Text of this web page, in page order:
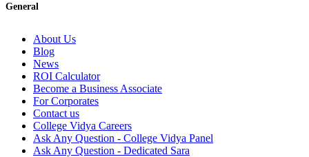
General
About Us
Blog
News
ROI Calculator
Become a Business Associate
For Corporates
Contact us
College Vidya Careers
Ask Any Question - College Vidya Panel
Ask Any Question - Dedicated Sara